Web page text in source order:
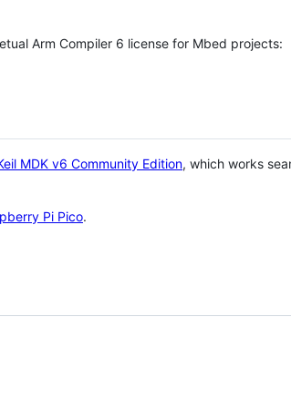
Arm Compiler 6 license for Mbed projects:
MDK v6 Community Edition, which works
Pi Pico.